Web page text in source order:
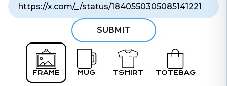
SUBMIT
FRAME MUG TSHIRT TOTEBAG